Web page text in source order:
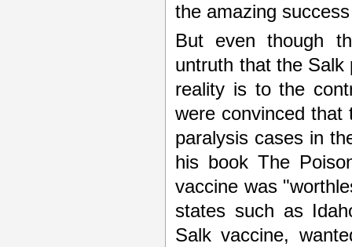
the amazing
But even though
untruth that the Salk
reality is to the
were convinced that
paralysis cases in
his book The
vaccine was
states such as
Salk vaccine,